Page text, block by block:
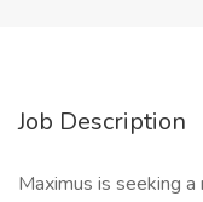
Job Description
Maximus is seeking